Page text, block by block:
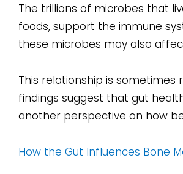
The trillions of microbes that
foods, support the immune
these microbes may also
This relationship is
findings suggest that gut
another perspective on how
How the Gut Influences Bone